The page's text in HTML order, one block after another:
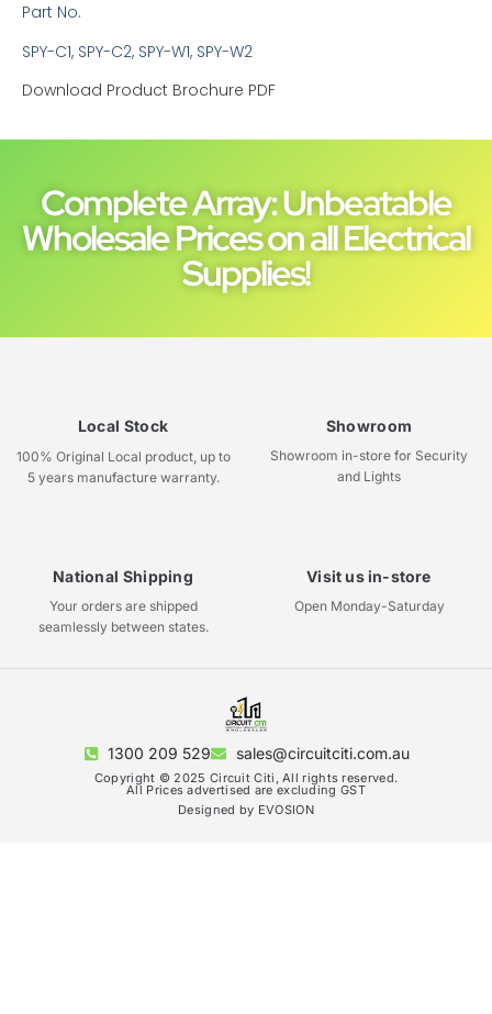
Part No.
SPY-C1, SPY-C2, SPY-W1, SPY-W2
Download Product Brochure PDF
Complete Array: Unbeatable
Wholesale Prices on all Electrical
Supplies!
Local Stock
100% Original Local product, up to
5 years manufacture warranty.
Showroom
Showroom in-store for Security
and Lights
National Shipping
Your orders are shipped
seamlessly between states.
Visit us in-store
Open Monday-Saturday
1300 209 529 sales@circuitciti.com.au
Copyright © 2025 Circuit Citi, All rights reserved.
All Prices advertised are excluding GST
Designed by EVOSION